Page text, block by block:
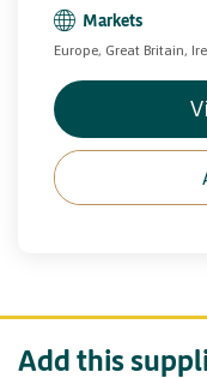
Markets
Europe, Great Britain,
Add this